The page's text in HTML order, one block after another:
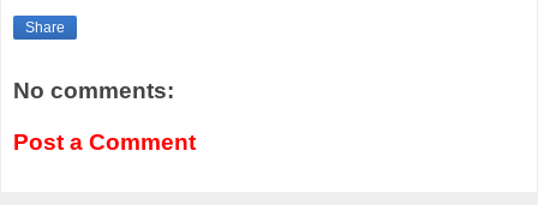
Share
No comments:
Post a Comment